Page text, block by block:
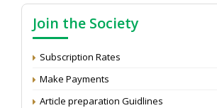
Join the Society
Subscription Rates
Make Payments
Article preparation Guidlines